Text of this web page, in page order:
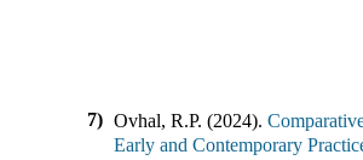
7) Ovhal, R.P. (2024).
Early and Contemporary